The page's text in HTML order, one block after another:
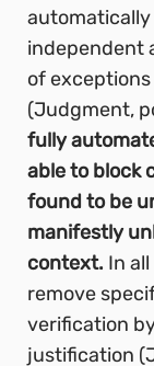
automatically
independent
of
(Judgment,
fully
able to block
found to be
manifestly
context. In
remove
verification
justification